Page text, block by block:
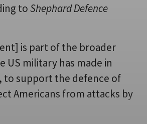
toShephard Defence
is part of the broader
US military has made in
to support the defence of
Americans from attacks by